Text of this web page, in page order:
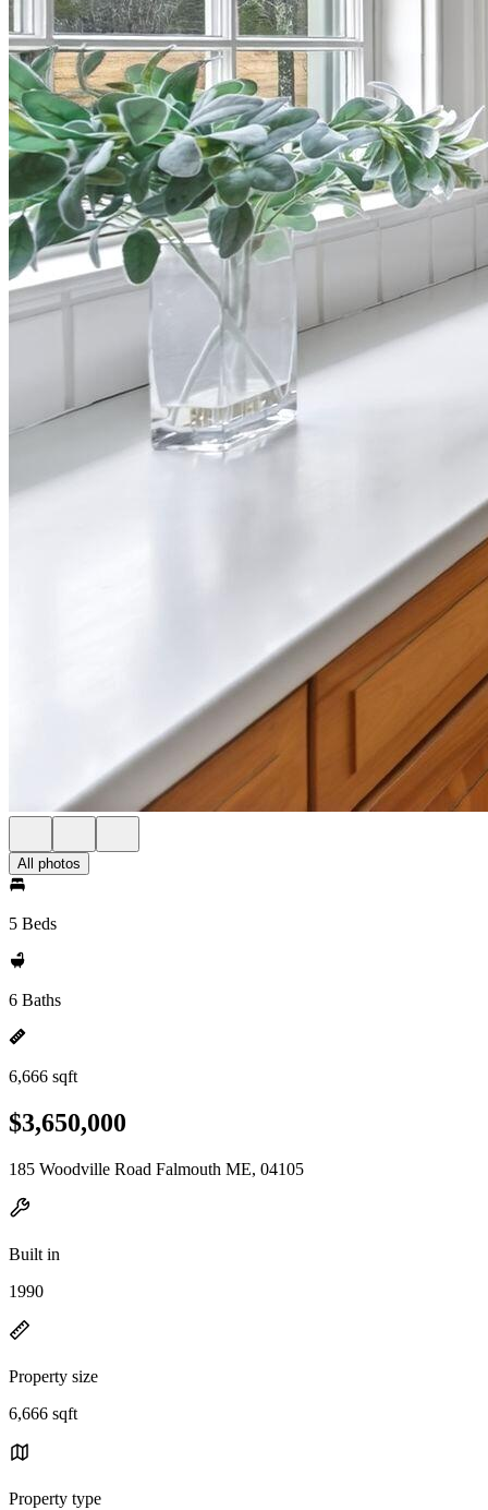
All photos
5 Beds
6 Baths
6,666 sqft
$3,650,000
185 Woodville Road Falmouth ME, 04105
Built in
1990
Property size
6,666 sqft
Property type